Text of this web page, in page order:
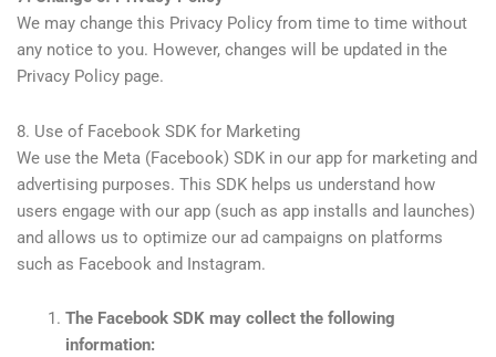
We may change this Privacy Policy from time to time without
any notice to you. However, changes will be updated in the
Privacy Policy page.
8. Use of Facebook SDK for Marketing
We use the Meta (Facebook) SDK in our app for marketing and
advertising purposes. This SDK helps us understand how
users engage with our app (such as app installs and launches)
and allows us to optimize our ad campaigns on platforms
such as Facebook and Instagram.
The Facebook SDK may collect the following
information: